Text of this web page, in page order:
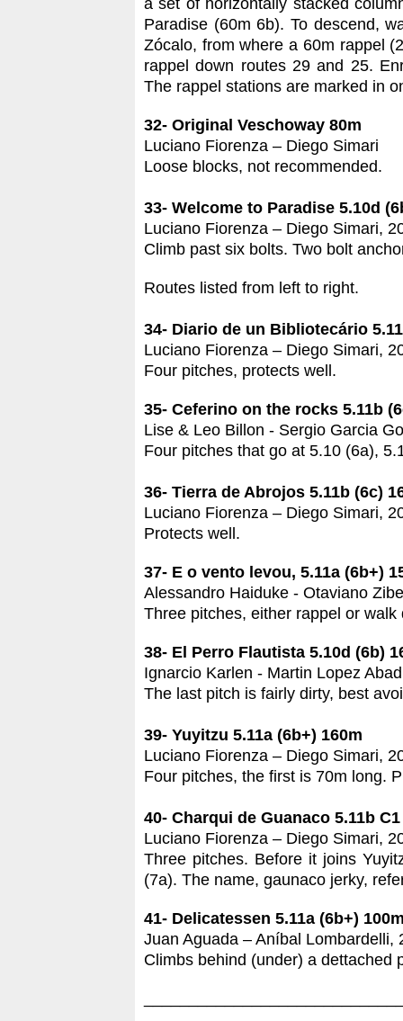
a set of horizontally stacked
Paradise (60m 6b). To descend,
Zócalo, from where a 60m rappel
rappel down routes 29 and 25.
The rappel stations are marked in
32- Original Veschoway 80m
Luciano Fiorenza – Diego Simari
Loose blocks, not recommended.
33- Welcome to Paradise 5.10d
Luciano Fiorenza – Diego Simari,
Climb past six bolts. Two bolt
Routes listed from left to right.
34- Diario de un Bibliotecário
Luciano Fiorenza – Diego Simari,
Four pitches, protects well.
35- Ceferino on the rocks 5.11b
Lise & Leo Billon - Sergio Garcia
Four pitches that go at 5.10 (6a),
36- Tierra de Abrojos 5.11b (6c)
Luciano Fiorenza – Diego Simari,
Protects well.
37- E o vento levou, 5.11a (6b+)
Alessandro Haiduke - Otaviano
Three pitches, either rappel or walk
38- El Perro Flautista 5.10d (6b)
Ignarcio Karlen - Martin Lopez
The last pitch is fairly dirty, best
39- Yuyitzu 5.11a (6b+) 160m
Luciano Fiorenza – Diego Simari,
Four pitches, the first is 70m long.
40- Charqui de Guanaco 5.11b
Luciano Fiorenza – Diego Simari,
Three pitches. Before it joins
(7a). The name, gaunaco jerky,
41- Delicatessen 5.11a (6b+)
Juan Aguada – Aníbal Lombardelli,
Climbs behind (under) a dettached